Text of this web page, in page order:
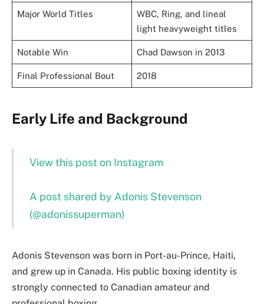
Major World Titles
WBC, Ring, and lineal
light heavyweight titles
Notable Win Chad Dawson in 2013
Final Professional Bout 2018
Early Life and Background
View this post on Instagram
A post shared by Adonis Stevenson
(@adonissuperman)
Adonis Stevenson was born in Port-au-Prince, Haiti,
and grew up in Canada. His public boxing identity is
strongly connected to Canadian amateur and